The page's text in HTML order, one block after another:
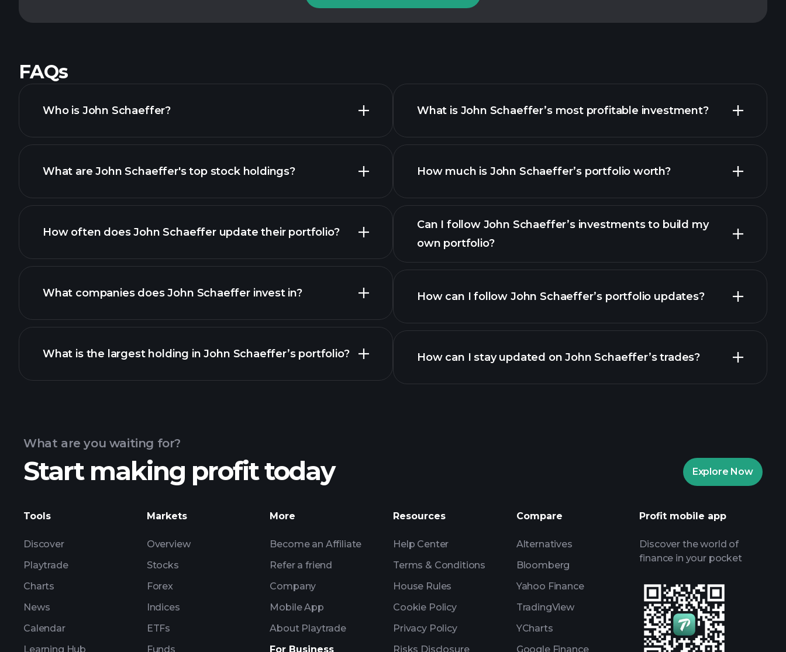
FAQs
Who is John Schaeffer?
What are John Schaeffer's top stock holdings?
How often does John Schaeffer update their portfolio?
What companies does John Schaeffer invest in?
What is the largest holding in John Schaeffer’s portfolio?
What is John Schaeffer’s most profitable investment?
How much is John Schaeffer’s portfolio worth?
Can I follow John Schaeffer’s investments to build my
own portfolio?
How can I follow John Schaeffer’s portfolio updates?
How can I stay updated on John Schaeffer’s trades?
What are you waiting for?
Start making profit today Explore Now
Tools
Discover
Playtrade
Charts
News
Calendar
Learning Hub
Markets
Overview
Stocks
Forex
Indices
ETFs
Funds
More
Become an Affiliate
Refer a friend
Company
Mobile App
About Playtrade
For Business
Resources
Help Center
Terms & Conditions
House Rules
Cookie Policy
Privacy Policy
Risks Disclosure
Compare
Alternatives
Bloomberg
Yahoo Finance
TradingView
YCharts
Google Finance
Profit mobile app
Discover the world of
finance in your pocket